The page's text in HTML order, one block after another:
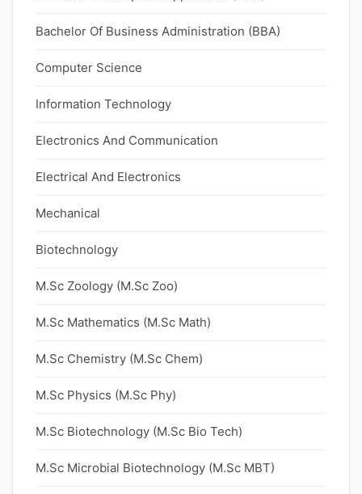
Bachelor Of Business Administration (BBA)
Computer Science
Information Technology
Electronics And Communication
Electrical And Electronics
Mechanical
Biotechnology
M.Sc Zoology (M.Sc Zoo)
M.Sc Mathematics (M.Sc Math)
M.Sc Chemistry (M.Sc Chem)
M.Sc Physics (M.Sc Phy)
M.Sc Biotechnology (M.Sc Bio Tech)
M.Sc Microbial Biotechnology (M.Sc MBT)